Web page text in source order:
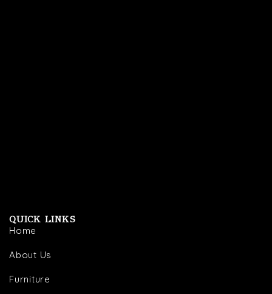
QUICK LINKS
Home
About Us
Furniture